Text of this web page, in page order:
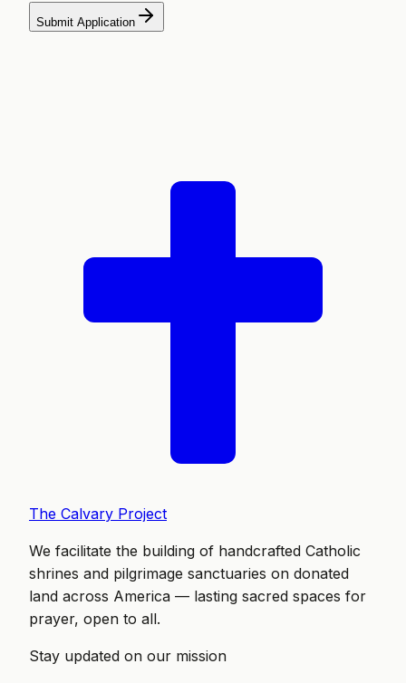
Submit Application
The Calvary Project
We facilitate the building of handcrafted Catholic
shrines and pilgrimage sanctuaries on donated
land across America — lasting sacred spaces for
prayer, open to all.
Stay updated on our mission